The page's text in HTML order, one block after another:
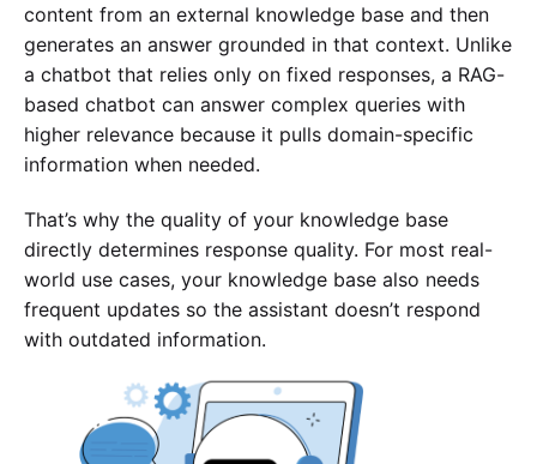
content from an external knowledge base and then
generates an answer grounded in that context. Unlike
a chatbot that relies only on fixed responses, a RAG-
based chatbot can answer complex queries with
higher relevance because it pulls domain-specific
information when needed.
That’s why the quality of your knowledge base
directly determines response quality. For most real-
world use cases, your knowledge base also needs
frequent updates so the assistant doesn’t respond
with outdated information.